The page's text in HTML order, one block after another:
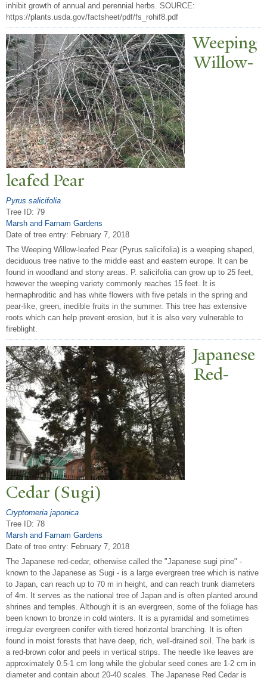
inhibit growth of annual and perennial herbs. SOURCE:
https://plants.usda.gov/factsheet/pdf/fs_rohif8.pdf
Weeping
Willow-
leafedPear
Pyrus salicifolia
Tree ID: 79
Marsh and Farnam Gardens
Date of tree entry: February 7, 2018
The Weeping Willow-leafed Pear (Pyrus salicifolia) is a weeping shaped,
deciduous tree native to the middle east and eastern europe. It can be
found in woodland and stony areas. P. salicifolia can grow up to 25 feet,
however the weeping variety commonly reaches 15 feet. It is
hermaphroditic and has white flowers with five petals in the spring and
pear-like, green, inedible fruits in the summer. This tree has extensive
roots which can help prevent erosion, but it is also very vulnerable to
fireblight.
Japanese
Red-
Cedar (Sugi)
Cryptomeria japonica
Tree ID: 78
Marsh and Farnam Gardens
Date of tree entry: February 7, 2018
The Japanese red-cedar, otherwise called the "Japanese sugi pine" -
known to the Japanese as Sugi - is a large evergreen tree which is native
to Japan, can reach up to 70 m in height, and can reach trunk diameters
of 4m. It serves as the national tree of Japan and is often planted around
shrines and temples. Although it is an evergreen, some of the foliage has
been known to bronze in cold winters. It is a pyramidal and sometimes
irregular evergreen conifer with tiered horizontal branching. It is often
found in moist forests that have deep, rich, well-drained soil. The bark is
a red-brown color and peels in vertical strips. The needle like leaves are
approximately 0.5-1 cm long while the globular seed cones are 1-2 cm in
diameter and contain about 20-40 scales. The Japanese Red Cedar is